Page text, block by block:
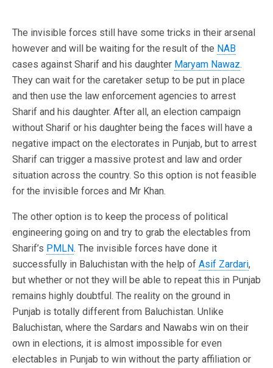
The invisible forces still have some tricks in their arsenal
however and will be waiting for the result of the NAB
cases against Sharif and his daughter Maryam Nawaz.
They can wait for the caretaker setup to be put in place
and then use the law enforcement agencies to arrest
Sharif and his daughter. After all, an election campaign
without Sharif or his daughter being the faces will have a
negative impact on the electorates in Punjab, but to arrest
Sharif can trigger a massive protest and law and order
situation across the country. So this option is not feasible
for the invisible forces and Mr Khan.
The other option is to keep the process of political
engineering going on and try to grab the electables from
Sharif’s PMLN. The invisible forces have done it
successfully in Baluchistan with the help of Asif Zardari,
but whether or not they will be able to repeat this in Punjab
remains highly doubtful. The reality on the ground in
Punjab is totally different from Baluchistan. Unlike
Baluchistan, where the Sardars and Nawabs win on their
own in elections, it is almost impossible for even
electables in Punjab to win without the party affiliation or